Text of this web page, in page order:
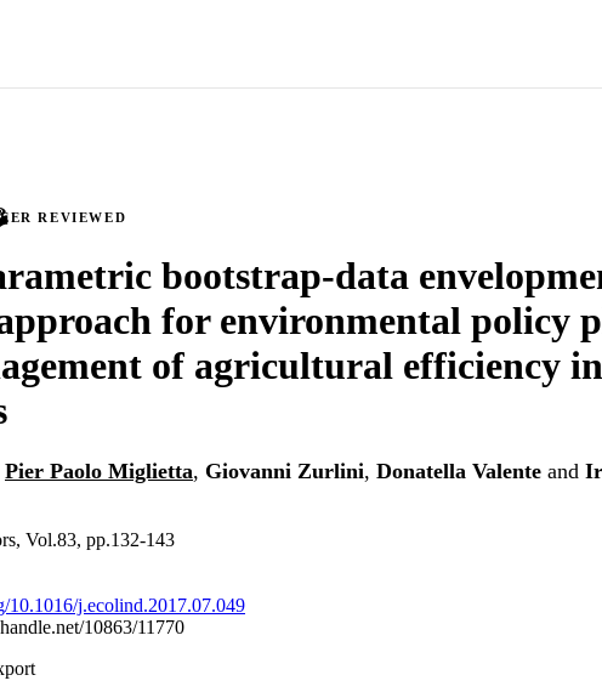
REVIEWED
bootstrap-data
for environmental policy
of agricultural efficiency
Pier Paolo Miglietta, Giovanni Zurlini, Donatella Valente and
Vol.83, pp.132-143
10.1016/j.ecolind.2017.07.049
10863/11770